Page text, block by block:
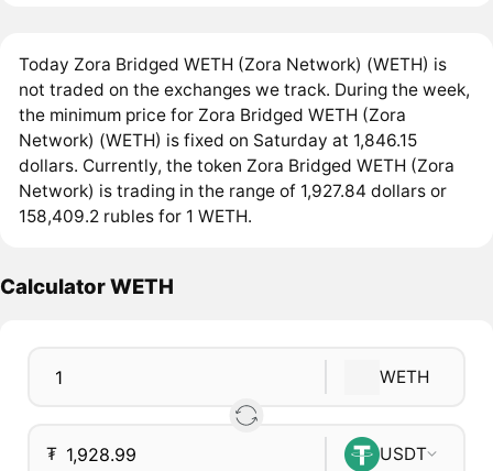
Today Zora Bridged WETH (Zora Network) (WETH) is
not traded on the exchanges we track. During the week,
the minimum price for Zora Bridged WETH (Zora
Network) (WETH) is fixed on Saturday at 1,846.15
dollars. Currently, the token Zora Bridged WETH (Zora
Network) is trading in the range of 1,927.84 dollars or
158,409.2 rubles for 1 WETH.
Calculator WETH
WETH
₮ USDT